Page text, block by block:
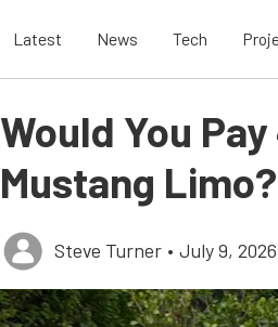
Latest News Tech
Would You
Mustang Limo?
Steve Turner • July 9, 2026